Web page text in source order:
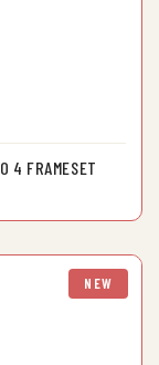
4 FRAMESET
NEW